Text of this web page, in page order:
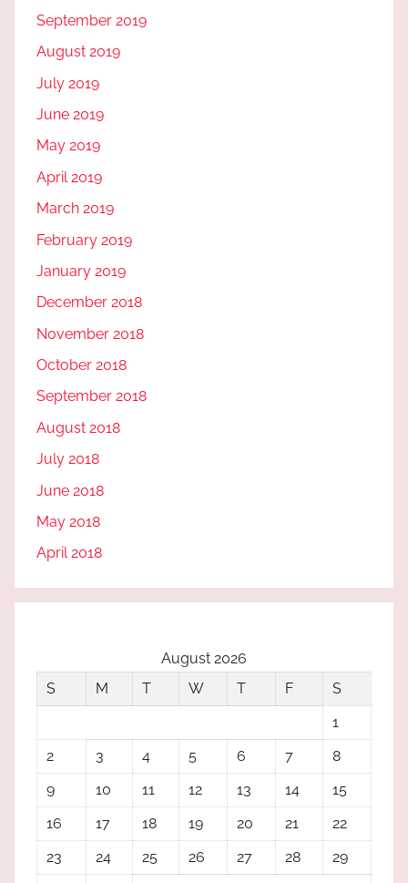
September 2019
August 2019
July 2019
June 2019
May 2019
April 2019
March 2019
February 2019
January 2019
December 2018
November 2018
October 2018
September 2018
August 2018
July 2018
June 2018
May 2018
April 2018
August 2026
S
M T W T F
S
1
2
3 4 5 6 7
8
9
10 11 12 13 14
15
16
17 18 19 20 21
22
23
24 25 26 27 28
29